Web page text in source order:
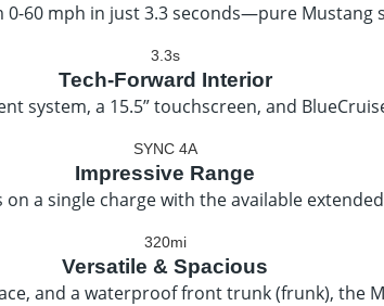
0-60 mph in just 3.3 seconds—pure Mustang
3.3s
Tech-Forward Interior
system, a 15.5” touchscreen, and
SYNC 4A
Impressive Range
on a single charge with the available
320mi
Versatile & Spacious
and a waterproof front trunk (frunk), the